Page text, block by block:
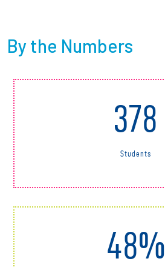
By the Numbers
378
Students
48%